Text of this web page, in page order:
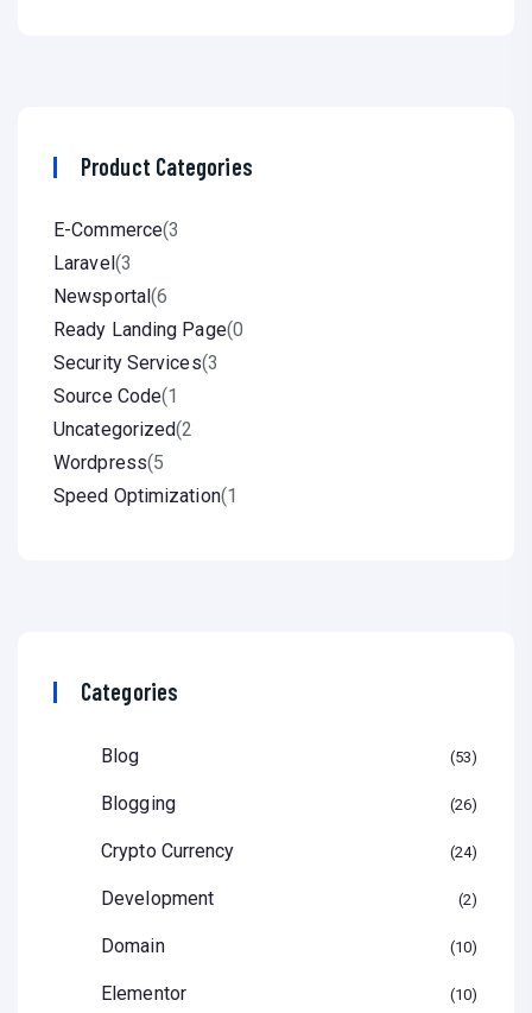
Product Categories
E-Commerce(3
Laravel(3
Newsportal(6
Ready Landing Page(0
Security Services(3
Source Code(1
Uncategorized(2
Wordpress(5
Speed Optimization(1
Categories
Blog 53
Blogging 26
Crypto Currency 24
Development 2
Domain 10
Elementor 10